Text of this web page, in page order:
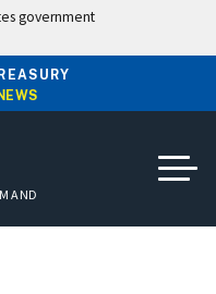
government
AND